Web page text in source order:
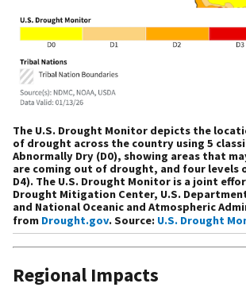
The U.S. Drought Monitor depicts the
of drought across the country using 5
Abnormally Dry (D0), showing areas that
are coming out of drought, and four levels
D4). The U.S. Drought Monitor is a joint
Drought Mitigation Center, U.S.
and National Oceanic and Atmospheric
from Drought.gov. Source: U.S. Drought
Regional Impacts